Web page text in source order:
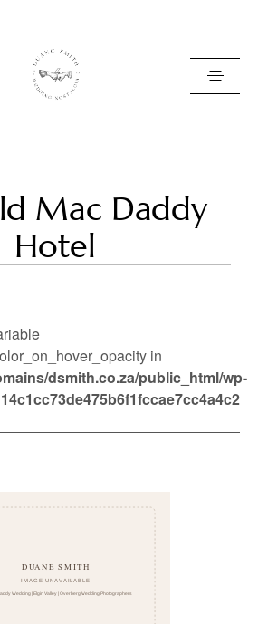
Mac Daddy
Hotel
in
dsmith.co.za/public_html/wp-